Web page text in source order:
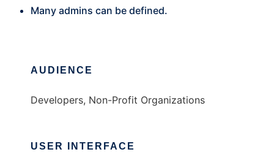
Many admins can be defined.
AUDIENCE
Developers, Non-Profit Organizations
USER INTERFACE